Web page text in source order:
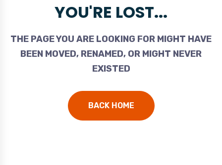
YOU'RE LOST...
THE PAGE YOU ARE LOOKING FOR MIGHT HAVE
BEEN MOVED, RENAMED, OR MIGHT NEVER
EXISTED
BACK HOME